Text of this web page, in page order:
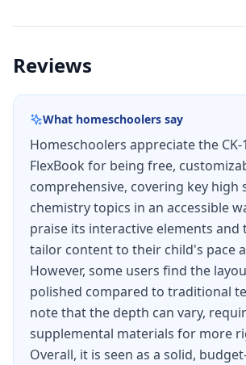
through any web browser,
for offline use, or read through
app on iOS and Android devices.
version includes hyperlinked
interactive simulations, and
that bring abstract chemistry
through visual demonstrations.
For homeschool families tackling
chemistry, the CK-12 Chemistry
eliminates the significant cost of
chemistry textbooks while
depth and rigor. Paired with CK-
Reviews
What homeschoolers say
Homeschoolers appreciate the
FlexBook for being free,
comprehensive, covering key high
chemistry topics in an accessible
praise its interactive elements and
tailor content to their child's pace
However, some users find the
polished compared to traditional
note that the depth can vary,
supplemental materials for more
Overall, it is seen as a solid,